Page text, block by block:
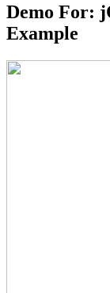
Demo For:
Example